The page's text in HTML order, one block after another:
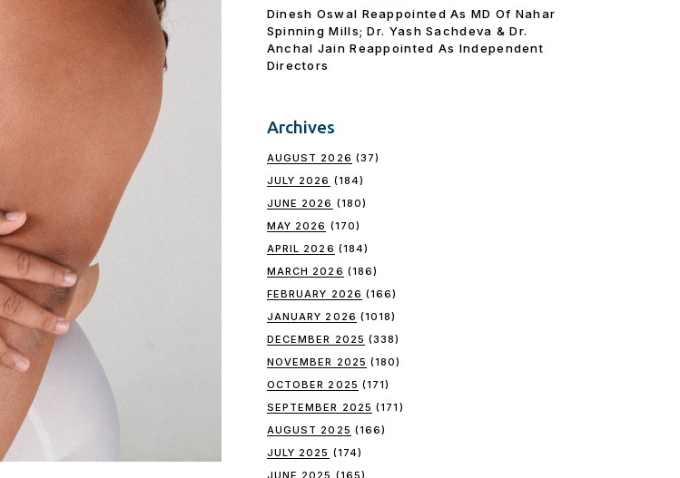
Dinesh Oswal Reappointed As MD Of Nahar
Spinning Mills; Dr. Yash Sachdeva & Dr.
Anchal Jain Reappointed As lndependent
Directors
Archives
AUGUST 2026 (37)
JULY 2026 (184)
JUNE 2026 (180)
MAY 2026 (170)
APRIL 2026 (184)
MARCH 2026 (186)
FEBRUARY 2026 (166)
JANUARY 2026 (1018)
DECEMBER 2025 (338)
NOVEMBER 2025 (180)
OCTOBER 2025 (171)
SEPTEMBER 2025 (171)
AUGUST 2025 (166)
JULY 2025 (174)
JUNE 2025 (165)